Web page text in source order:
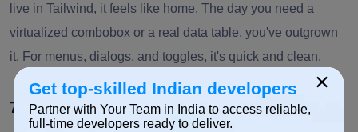
live in Tailwind, it feels like home. The day you need a
virtualized combobox or a real data table, you've outgrown
it. For menus, dialogs, and toggles, it's quick and clean.
7. Base UI
×
Get top-skilled Indian developers
Partner with Your Team in India to access reliable,
full-time developers ready to deliver.